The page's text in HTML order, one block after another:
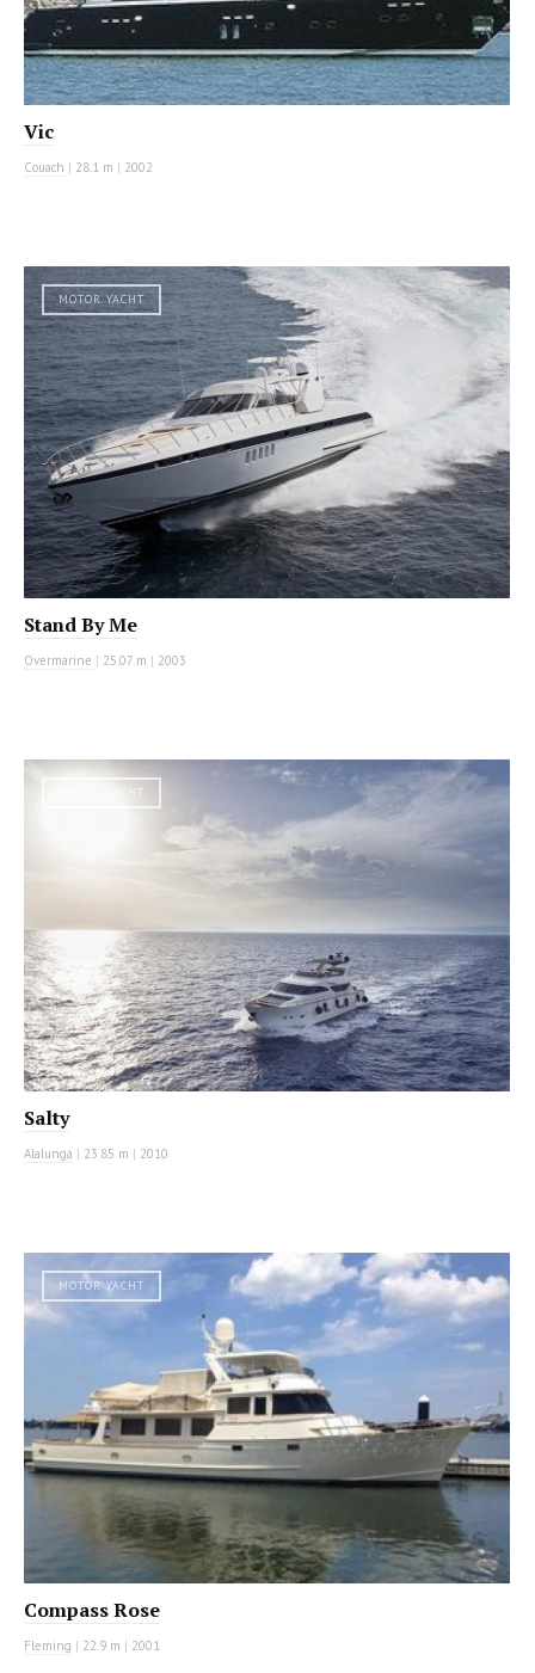
Vic
Couach | 28.1 m | 2002
MOTOR YACHT
Stand By Me
Overmarine | 25.07 m | 2003
MOTOR YACHT
Salty
Alalunga | 23.85 m | 2010
MOTOR YACHT
Compass Rose
Fleming | 22.9 m | 2001